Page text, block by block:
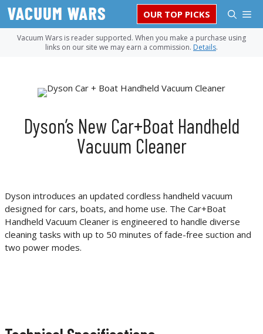
Skip
content
OUR TOP PICKS
Vacuum Wars is reader supported. When you make a purchase using
links on our site we may earn a commission. Details.
Dyson’s New Car+Boat Handheld
Vacuum Cleaner
Dyson introduces an updated cordless handheld vacuum
designed for cars, boats, and home use. The Car+Boat
Handheld Vacuum Cleaner is engineered to handle diverse
cleaning tasks with up to 50 minutes of fade-free suction and
two power modes.